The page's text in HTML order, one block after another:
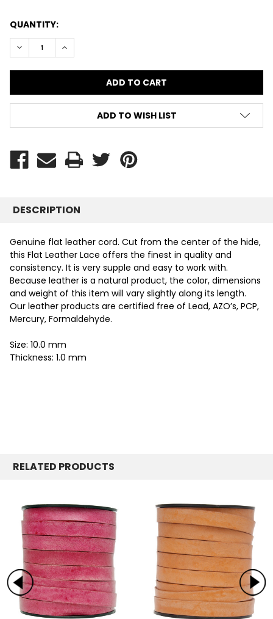
CURRENT
STOCK:
QUANTITY:
DECREASE QUANTITY:INCREASE QUANTITY:
ADD TO WISH LIST
DESCRIPTION
Genuine flat leather cord. Cut from the center of the hide,
this Flat Leather Lace offers the finest in quality and
consistency. It is very supple and easy to work with.
Because leather is a natural product, the color, dimensions
and weight of this item will vary slightly along its length.
Our leather products are certified free of Lead, AZO’s, PCP,
Mercury, Formaldehyde.
Size: 10.0 mm
Thickness: 1.0 mm
RELATED PRODUCTS